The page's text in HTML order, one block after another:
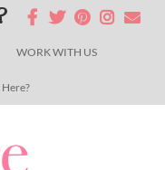
WORK WITH US